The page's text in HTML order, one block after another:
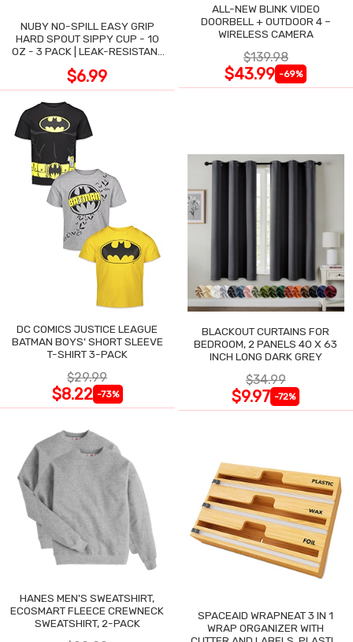
NUBY NO-SPILL EASY GRIP
HARD SPOUT SIPPY CUP - 10
OZ - 3 PACK | LEAK-RESISTANT
$6.99
ALL-NEW BLINK VIDEO
DOORBELL + OUTDOOR 4 –
WIRELESS CAMERA
$139.98
$43.99 -69%
DC COMICS JUSTICE LEAGUE
BATMAN BOYS' SHORT SLEEVE
T-SHIRT 3-PACK
$29.99
$8.22 -73%
BLACKOUT CURTAINS FOR
BEDROOM, 2 PANELS 40 X 63
INCH LONG DARK GREY
$34.99
$9.97 -72%
HANES MEN'S SWEATSHIRT,
ECOSMART FLEECE CREWNECK
SWEATSHIRT, 2-PACK
SPACEAID WRAPNEAT 3 IN 1
WRAP ORGANIZER WITH